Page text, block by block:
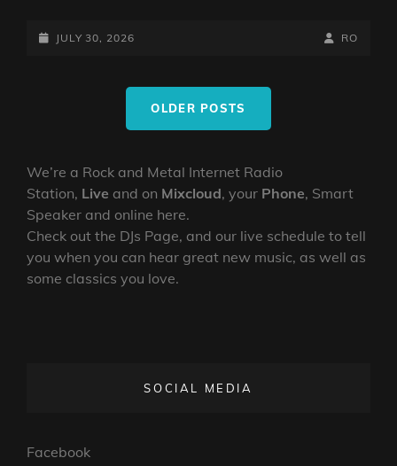
SHOW
POSTED-
JULY 30, 2026
BY
BYLINE
RO
OLDER POSTS
We’re a Rock and Metal Internet Radio
Station, Live and on Mixcloud, your Phone, Smart
Speaker and online here.
Check out the DJs Page, and our live schedule to tell
you when you can hear great new music, as well as
some classics you love.
SOCIAL MEDIA
Facebook